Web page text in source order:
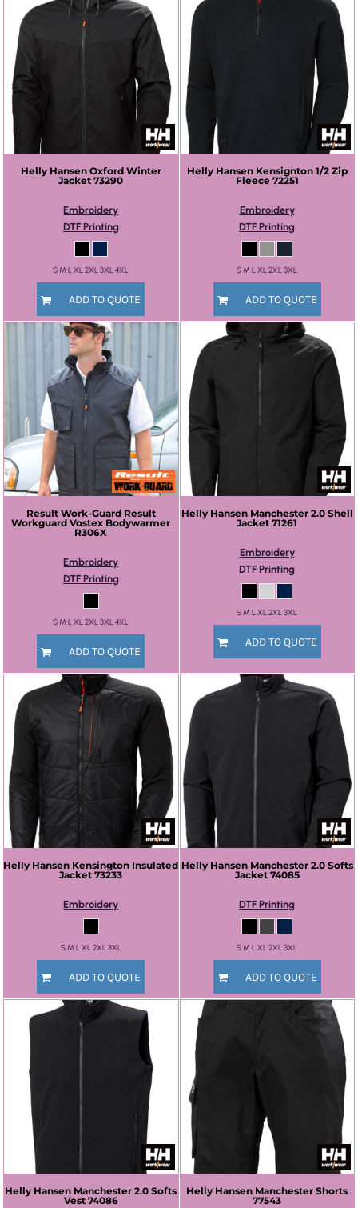
Helly Hansen Oxford Winter
Jacket 73290
Embroidery
DTF Printing
S M L XL 2XL 3XL 4XL
ADD TO QUOTE
Helly Hansen Kensignton 1/2 Zip
Fleece 72251
Embroidery
DTF Printing
S M L XL 2XL 3XL
ADD TO QUOTE
Result Work-Guard Result
Workguard Vostex Bodywarmer
R306X
Embroidery
DTF Printing
S M L XL 2XL 3XL 4XL
ADD TO QUOTE
Helly Hansen Manchester 2.0 Shell
Jacket 71261
Embroidery
DTF Printing
S M L XL 2XL 3XL
ADD TO QUOTE
Helly Hansen Kensington Insulated
Jacket 73233
Embroidery
S M L XL 2XL 3XL
ADD TO QUOTE
Helly Hansen Manchester 2.0 Softs
Jacket 74085
DTF Printing
S M L XL 2XL 3XL
ADD TO QUOTE
Helly Hansen Manchester 2.0 Softs
Vest 74086
Helly Hansen Manchester Shorts
77543